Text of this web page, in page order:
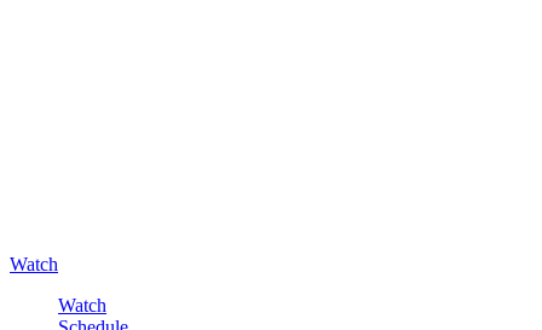
Watch
Watch